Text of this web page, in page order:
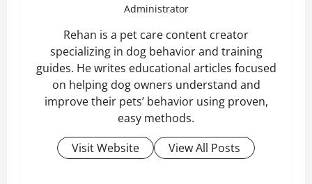
Administrator
Rehan is a pet care content creator
specializing in dog behavior and training
guides. He writes educational articles focused
on helping dog owners understand and
improve their pets’ behavior using proven,
easy methods.
Visit Website
View All Posts